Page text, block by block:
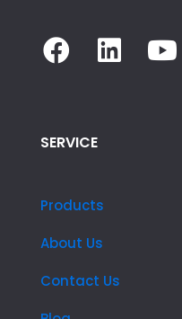
SERVICE
Products
About Us
Contact Us